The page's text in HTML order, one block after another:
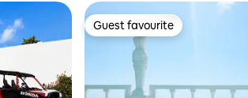
Guest favourite
Guest favourite